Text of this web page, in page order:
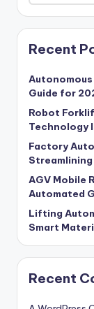
Recent
Guide for
Robot
Technology
Factory
AGV Mobile
Automated
Lifting
Smart
Recent